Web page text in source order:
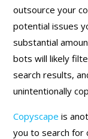
outsource your
potential issues
substantial
bots will likely
search results,
unintentionally
Copyscape is
you to search for